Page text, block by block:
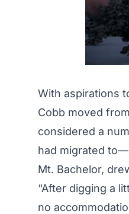
With aspirations
Cobb moved
considered a
had migrated
Mt. Bachelor,
“After digging a
no